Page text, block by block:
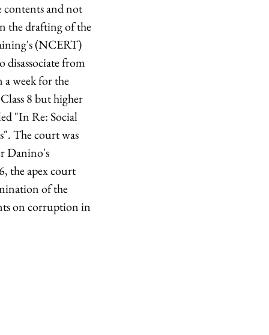
contents and not
the drafting of the
(NCERT)
disassociate from
week for the
8 but higher
"In Re: Social
The court was
Danino's
the apex court
of the
on corruption in